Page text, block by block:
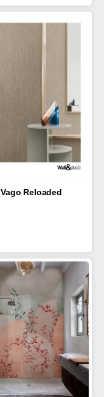
Vago Reloaded